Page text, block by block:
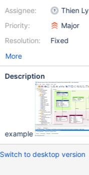
Assignee:
Priority:
Resolution:
Thien Ly
Major
Fixed
More
Description
example
Switch to desktop version